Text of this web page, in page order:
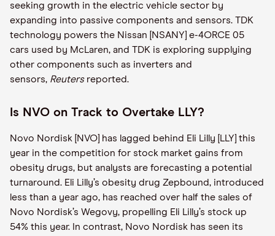
seeking growth in the electric vehicle sector by
expanding into passive components and sensors. TDK
technology powers the Nissan [NSANY] e-4ORCE 05
cars used by McLaren, and TDK is exploring supplying
other components such as inverters and
sensors, Reuters reported.
Is NVO on Track to Overtake LLY?
Novo Nordisk [NVO] has lagged behind Eli Lilly [LLY] this
year in the competition for stock market gains from
obesity drugs, but analysts are forecasting a potential
turnaround. Eli Lilly’s obesity drug Zepbound, introduced
less than a year ago, has reached over half the sales of
Novo Nordisk’s Wegovy, propelling Eli Lilly’s stock up
54% this year. In contrast, Novo Nordisk has seen its